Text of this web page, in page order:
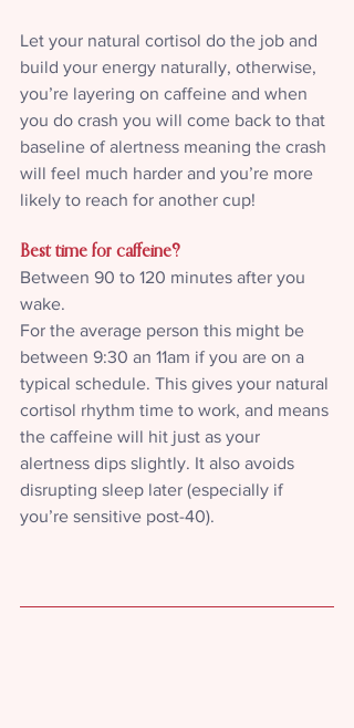
Let your natural cortisol do the job and
build your energy naturally, otherwise,
you’re layering on caffeine and when
you do crash you will come back to that
baseline of alertness meaning the crash
will feel much harder and you’re more
likely to reach for another cup!
Best time for caffeine?
Between 90 to 120 minutes after you
wake.
For the average person this might be
between 9:30 an 11am if you are on a
typical schedule. This gives your natural
cortisol rhythm time to work, and means
the caffeine will hit just as your
alertness dips slightly. It also avoids
disrupting sleep later (especially if
you’re sensitive post-40).